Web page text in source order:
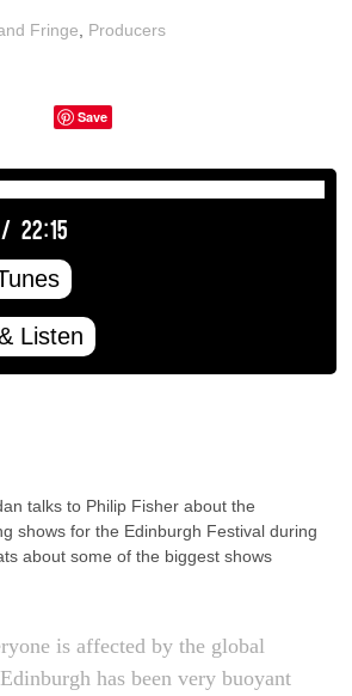
Fringe
Producers
Save
/ 22:15
Listen
talks to Philip Fisher about the
shows for the Edinburgh Festival during
about some of the biggest shows
is affected by the global
has been very buoyant